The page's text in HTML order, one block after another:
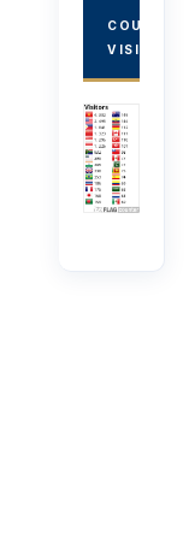
COUNTRY
VISITORS